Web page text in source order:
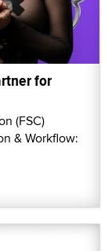
for
(FSC)
& Workflow: